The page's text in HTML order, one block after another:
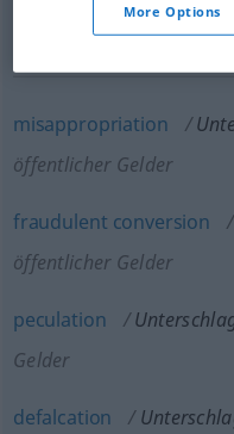
embezzlement
misappropriation
öffentlicher Gelder
fraudulent conversion
öffentlicher Gelder
peculation
Gelder
defalcation
More Options